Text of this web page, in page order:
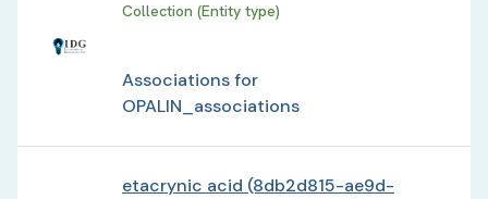
Collection (Entity type)
Associations for
OPALIN_associations
etacrynic acid (8db2d815-ae9d-